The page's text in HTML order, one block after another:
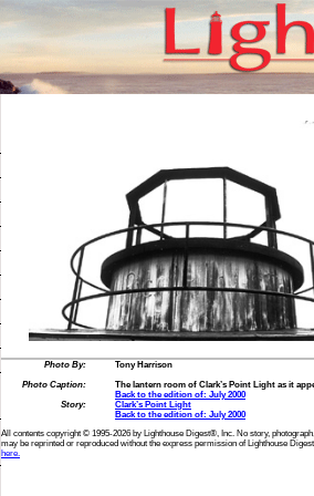
Photo By:
Tony Harrison
Photo Caption:
The lantern room of Clark’s Point Light as it
Back to the edition of: July 2000
Story:
Clark’s Point Light
Back to the edition of: July 2000
All contents copyright © 1995-2026 by Lighthouse Digest®, Inc. No story,
may be reprinted or reproduced without the express permission of Lighthouse
here.